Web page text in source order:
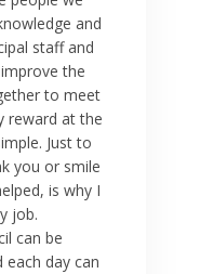
and
staff and
the
to meet
reward at the
Just to
you or smile
is why I
job.
can be
each day can